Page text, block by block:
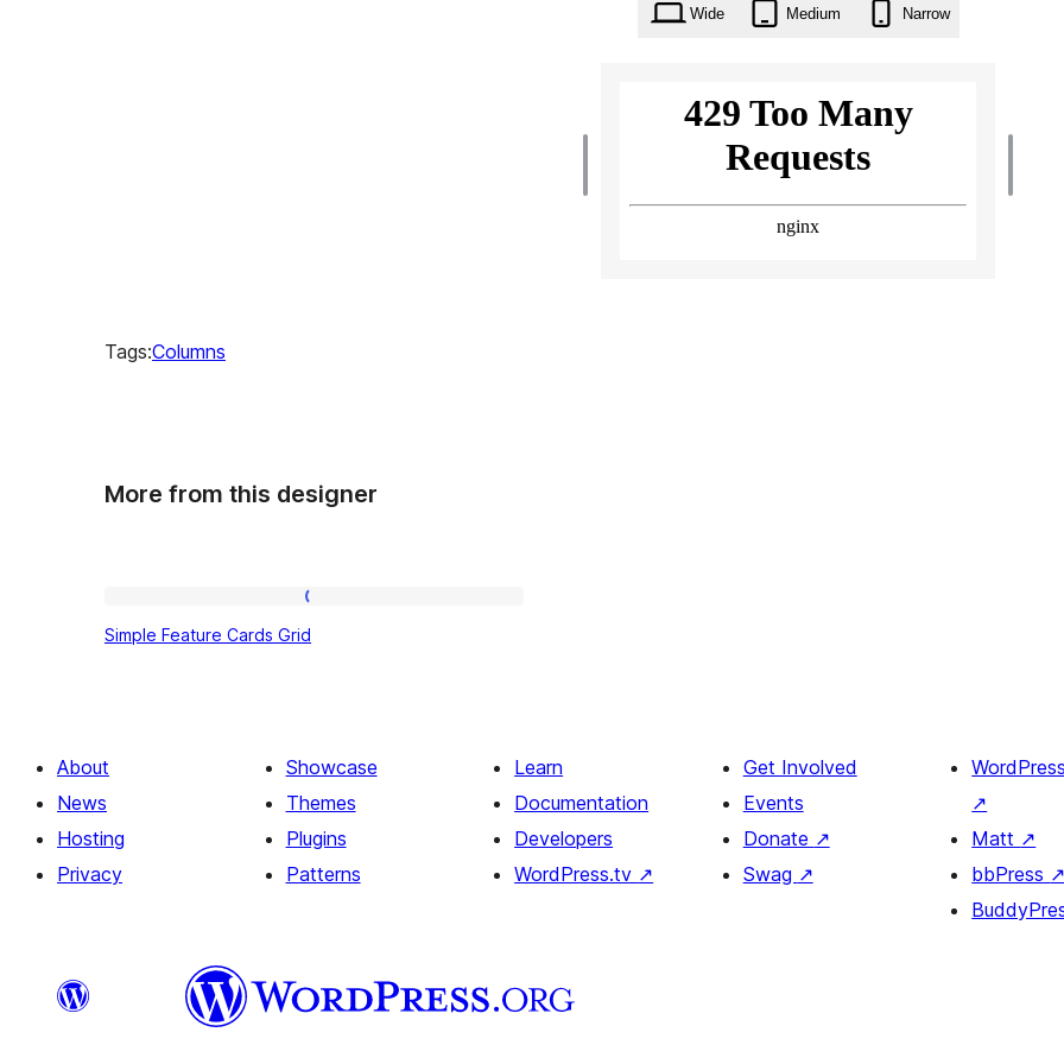
Wide Medium Narrow
Tags:Columns
More from this designer
Simple Feature Cards Grid
About
News
Hosting
Privacy
Showcase
Themes
Plugins
Patterns
Learn
Documentation
Developers
WordPress.tv ↗
Get Involved
Events
Donate ↗
Swag ↗
↗
Matt ↗
bbPress ↗